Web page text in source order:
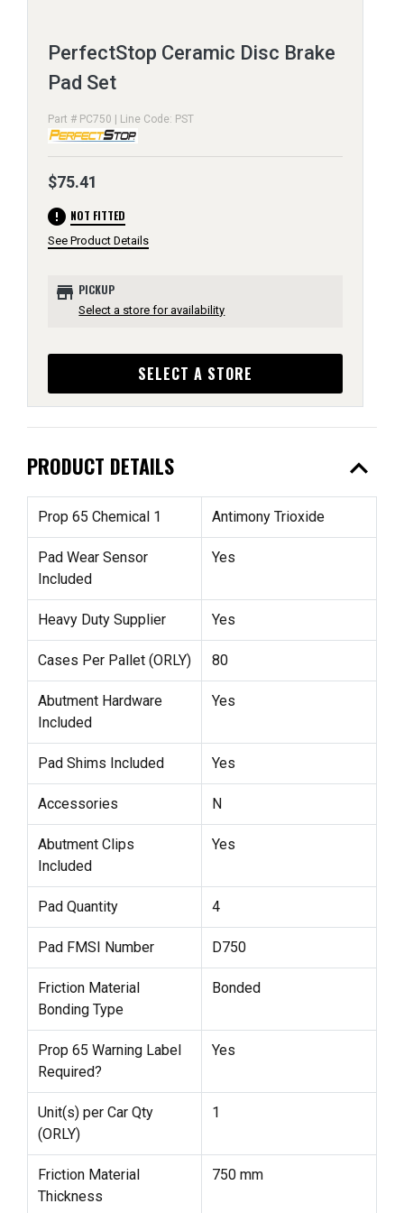
PerfectStop Ceramic Disc Brake
Pad Set
Part # PC750 | Line Code: PST
$75.41
error NOT FITTED
See Product Details
store PICKUP
Select a store for availability
SELECT A STORE
PRODUCT DETAILS expand_less
Prop 65 Chemical 1 Antimony Trioxide
Pad Wear Sensor
Included
Yes
Heavy Duty Supplier Yes
Cases Per Pallet (ORLY) 80
Abutment Hardware
Included
Yes
Pad Shims Included Yes
Accessories N
Abutment Clips
Included
Yes
Pad Quantity 4
Pad FMSI Number D750
Friction Material
Bonding Type
Bonded
Prop 65 Warning Label
Required?
Yes
Unit(s) per Car Qty
(ORLY)
1
Friction Material
Thickness
750 mm